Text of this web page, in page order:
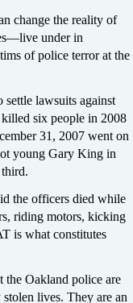
change the reality of
under in
of police terror at the
settle lawsuits against
six people in 2008
31, 2007 went on
young Gary King in
the officers died while
riding motors, kicking
is what constitutes
Oakland police are
lives. They are an